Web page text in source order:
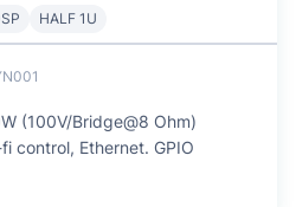
HALF 1U
(100V/Bridge@8 Ohm)
control, Ethernet. GPIO